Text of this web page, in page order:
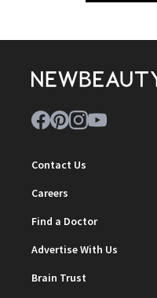
Contact Us
Careers
Find a Doctor
Advertise With Us
Brain Trust